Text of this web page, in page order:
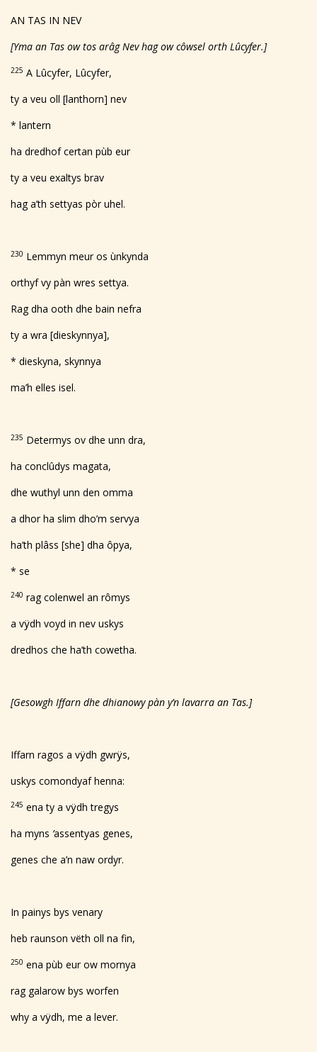
AN TAS IN NEV
[Yma an Tas ow tos arâg Nev hag ow côwsel orth Lûcyfer.]
225 A Lûcyfer, Lûcyfer,
ty a veu oll [lanthorn] nev
* lantern
ha dredhof certan pùb eur
ty a veu exaltys brav
hag a’th settyas pòr uhel.
230 Lemmyn meur os ùnkynda
orthyf vy pàn wres settya.
Rag dha ooth dhe bain nefra
ty a wra [dieskynnya],
* dieskyna, skynnya
ma’h elles isel.
235 Determys ov dhe unn dra,
ha conclûdys magata,
dhe wuthyl unn den omma
a dhor ha slim dho’m servya
ha’th plâss [she] dha ôpya,
* se
240 rag colenwel an rômys
a vÿdh voyd in nev uskys
dredhos che ha’th cowetha.
[Gesowgh Iffarn dhe dhianowy pàn y’n lavarra an Tas.]
Iffarn ragos a vÿdh gwrÿs,
uskys comondyaf henna:
245 ena ty a vÿdh tregys
ha myns ’assentyas genes,
genes che a’n naw ordyr.
In painys bys venary
heb raunson vëth oll na fin,
250 ena pùb eur ow mornya
rag galarow bys worfen
why a vÿdh, me a lever.